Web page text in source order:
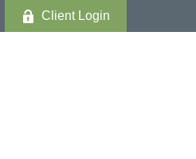
Client Login